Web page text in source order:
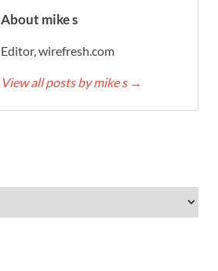
About mike s
Editor, wirefresh.com
View all posts by mike s →